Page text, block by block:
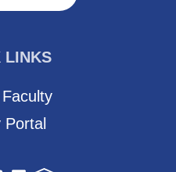
LINKS
Portal